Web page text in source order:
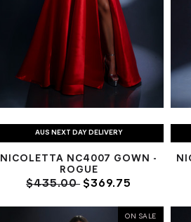
AUS NEXT DAY DELIVERY
NICOLETTA NC4007 GOWN -
ROGUE
$435.00 $369.75
ON SALE